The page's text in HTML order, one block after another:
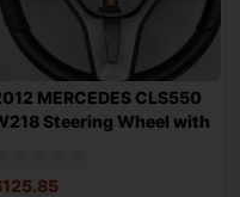
MERCEDES CLS550
Steering Wheel with
125.85